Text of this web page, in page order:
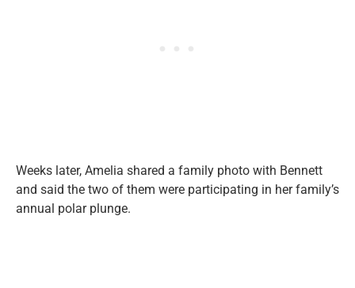
Weeks later, Amelia shared a family photo with Bennett
and said the two of them were participating in her family’s
annual polar plunge.